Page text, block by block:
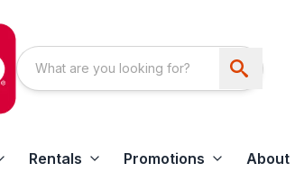
Rentals Promotions About